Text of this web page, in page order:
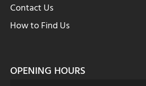
Contact Us
How to Find Us
OPENING HOURS